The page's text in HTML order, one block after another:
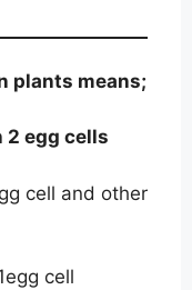
means;
2 egg cells
cell and other
cell